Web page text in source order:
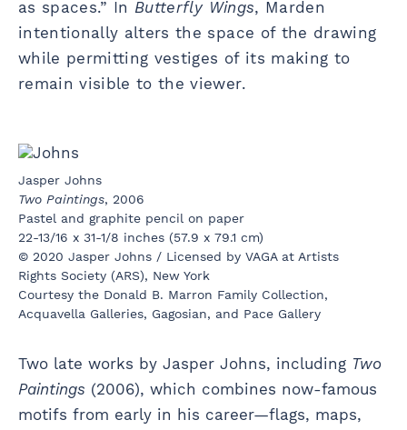
as spaces.” In Butterfly Wings, Marden
intentionally alters the space of the drawing
while permitting vestiges of its making to
remain visible to the viewer.
Jasper Johns
Two Paintings, 2006
Pastel and graphite pencil on paper
22-13/16 x 31-1/8 inches (57.9 x 79.1 cm)
© 2020 Jasper Johns / Licensed by VAGA at Artists
Rights Society (ARS), New York
Courtesy the Donald B. Marron Family Collection,
Acquavella Galleries, Gagosian, and Pace Gallery
Two late works by Jasper Johns, including Two
Paintings (2006), which combines now-famous
motifs from early in his career—flags, maps,